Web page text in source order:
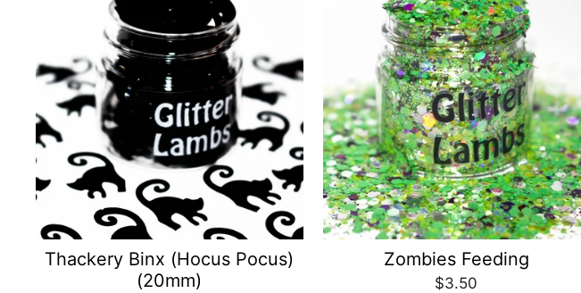
Thackery Binx (Hocus Pocus)
(20mm)
Zombies Feeding
$3.50